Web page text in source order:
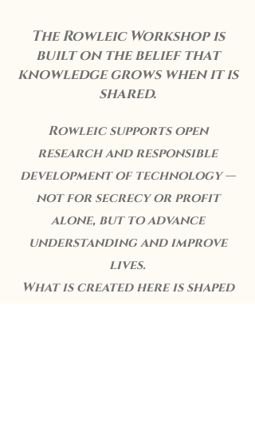
The Rowleic Workshop is
built on the belief that
knowledge grows when it is
shared.
Rowleic supports open
research and responsible
development of technology —
not for secrecy or profit
alone, but to advance
understanding and improve
lives.
What is created here is shaped